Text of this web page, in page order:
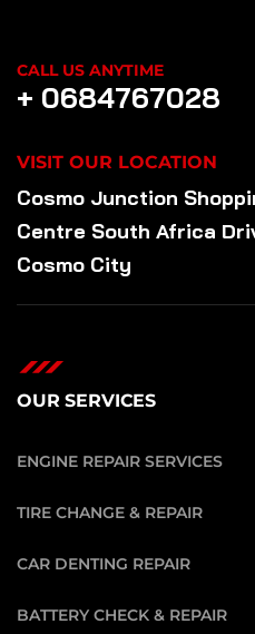
CALL US ANYTIME
+ 0684767028
VISIT OUR LOCATION
Cosmo Junction
Centre South Africa
Cosmo City
OUR SERVICES
ENGINE REPAIR SERVICES
TIRE CHANGE & REPAIR
CAR DENTING REPAIR
BATTERY CHECK & REPAIR